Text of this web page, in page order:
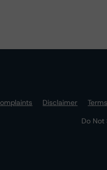
Disclaimer
Do Not